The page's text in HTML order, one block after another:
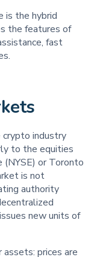
is the hybrid
the features of
fast
industry
to the equities
(NYSE) or Toronto
is not
authority
new units of
prices are